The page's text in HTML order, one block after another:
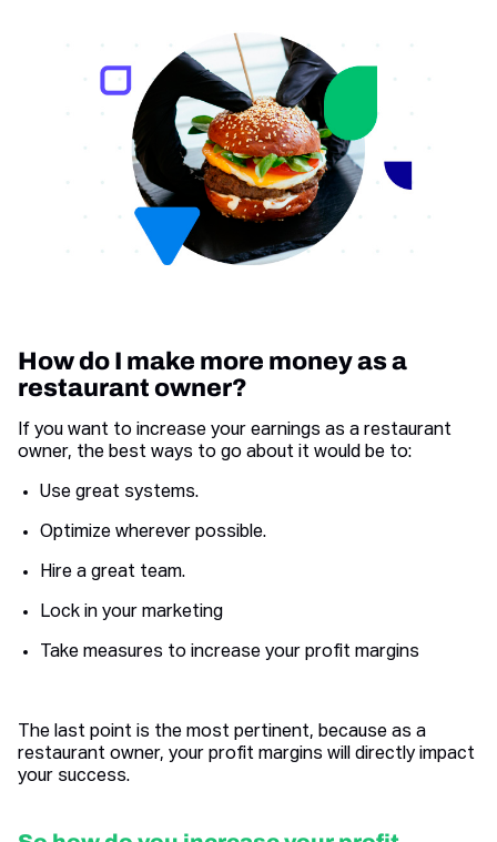
How do I make more money as a
restaurant owner?
If you want to increase your earnings as a restaurant
owner, the best ways to go about it would be to:
Use great systems.
Optimize wherever possible.
Hire a great team.
Lock in your marketing
Take measures to increase your profit margins
The last point is the most pertinent, because as a
restaurant owner, your profit margins will directly impact
your success.